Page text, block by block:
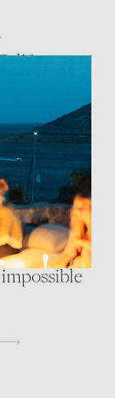
is
the sea
mood,
night air.
a story